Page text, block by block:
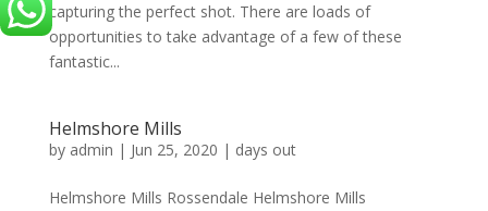
capturing the perfect shot. There are loads of
opportunities to take advantage of a few of these
fantastic...
Helmshore Mills
by admin | Jun 25, 2020 | days out
Helmshore Mills Rossendale Helmshore Mills